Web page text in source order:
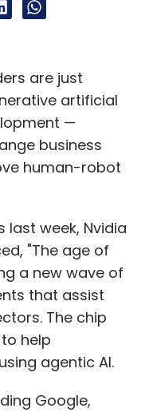
are just
artificial
—
business
human-robot
last week, Nvidia
"The age of
a new wave of
that assist
The chip
help
agentic AI.
Google,